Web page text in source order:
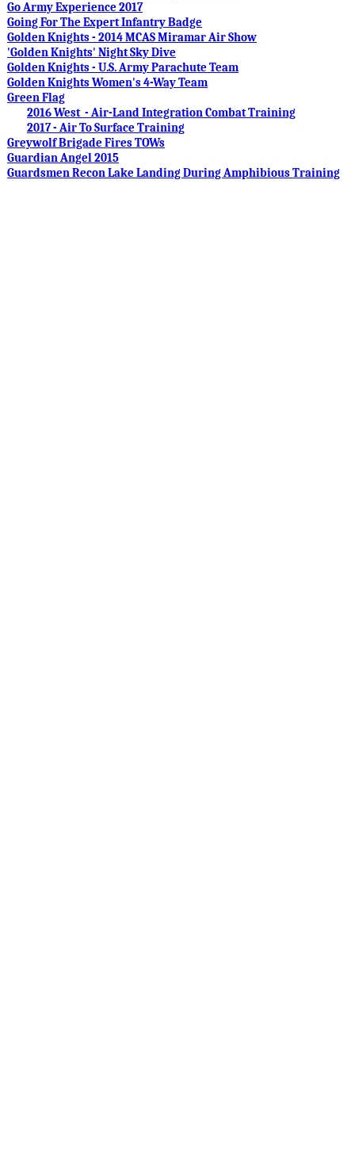
Go Army Experience 2017
Going For The Expert Infantry Badge
Golden Knights - 2014 MCAS Miramar Air Show
'Golden Knights' Night Sky Dive
Golden Knights - U.S. Army Parachute Team
Golden Knights Women's 4-Way Team
Green Flag
2016 West - Air-Land Integration Combat Training
2017 - Air To Surface Training
Greywolf Brigade Fires TOWs
Guardian Angel 2015
Guardsmen Recon Lake Landing During Amphibious Training